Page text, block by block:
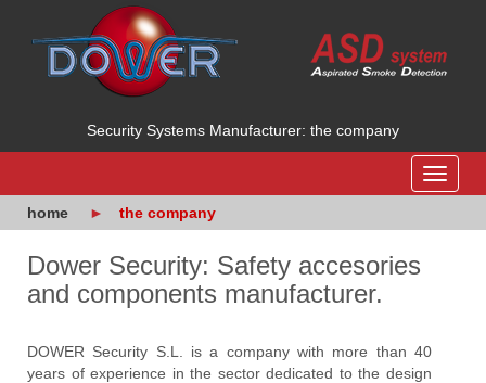
Security Systems Manufacturer: the company
Toggle
home
the company
Dower Security: Safety accesories
and components manufacturer.
DOWER Security S.L. is a company with more than 40
years of experience in the sector dedicated to the design